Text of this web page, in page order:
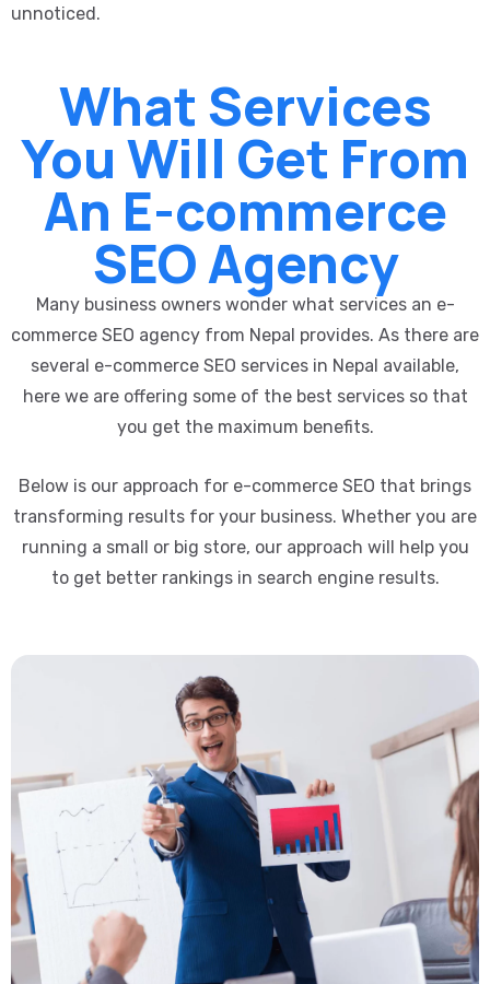
unnoticed.
What Services
You Will Get From
An E-commerce
SEO Agency
Many business owners wonder what services an e-
commerce SEO agency from Nepal provides. As there are
several e-commerce SEO services in Nepal available,
here we are offering some of the best services so that
you get the maximum benefits.
Below is our approach for e-commerce SEO that brings
transforming results for your business. Whether you are
running a small or big store, our approach will help you
to get better rankings in search engine results.